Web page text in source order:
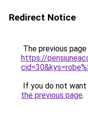
Redirect Notice
The previous
https://
If you do not
the previous page.